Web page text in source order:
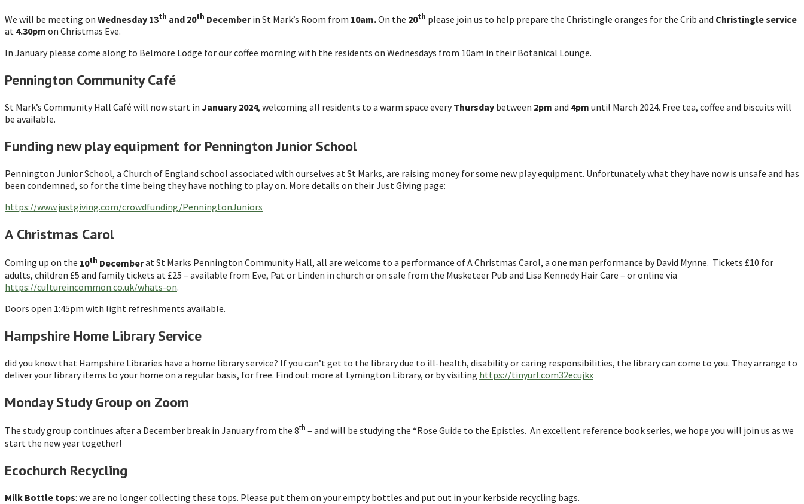
We will be meeting on Wednesday 13th and 20th Decemberin St Mark’s Room from 10am.On the 20th please join us to help prepare the Christingle oranges for the Crib and Christingle service
at 4.30pm on Christmas Eve.
In January please come along to Belmore Lodge for our coffee morning with the residents on Wednesdays from 10am in their Botanical Lounge.
Pennington Community Café
St Mark’s Community Hall Café will now start in January 2024, welcoming all residents to a warm space everyThursday between 2pm and 4pm until March 2024. Free tea, coffee and biscuits will
be available.
Funding new play equipment for Pennington Junior School
Pennington Junior School, a Church of England school associated with ourselves at St Marks, are raising money for some new play equipment. Unfortunately what they have now is unsafe and has
been condemned, so for the time being they have nothing to play on. More details on their Just Giving page:
https://www.justgiving.com/crowdfunding/PenningtonJuniors
A Christmas Carol
Coming up on the 10th Decemberat St Marks Pennington Community Hall, all are welcome to a performance of A Christmas Carol, a one man performance by David Mynne. Tickets £10 for
adults, children £5 and family tickets at £25 – available from Eve, Pat or Linden in church or on sale from the Musketeer Pub and Lisa Kennedy Hair Care – or online via
https://cultureincommon.co.uk/whats-on.
Doors open 1:45pm with light refreshments available.
Hampshire Home Library Service
did you know that Hampshire Libraries have a home library service? If you can’t get to the library due to ill-health, disability or caring responsibilities, the library can come to you. They arrange to
deliver your library items to your home on a regular basis, for free. Find out more at Lymington Library, or by visiting https://tinyurl.com32ecujkx
Monday Study Group on Zoom
The study group continues after a December break in January from the 8th – and will be studying the “Rose Guide to the Epistles. An excellent reference book series, we hope you will join us as we
start the new year together!
Ecochurch Recycling
Milk Bottle tops: we are no longer collecting these tops. Please put them on your empty bottles and put out in your kerbside recycling bags.